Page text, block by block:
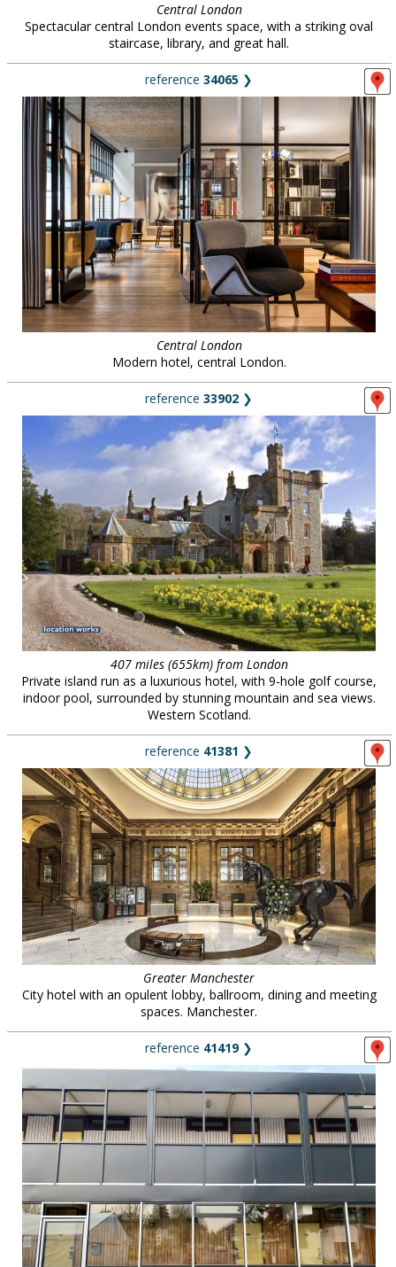
Central London
Spectacular central London events space, with a striking oval
staircase, library, and great hall.
reference 34065 ❯
Central London
Modern hotel, central London.
reference 33902 ❯
407 miles (655km) from London
Private island run as a luxurious hotel, with 9-hole golf course,
indoor pool, surrounded by stunning mountain and sea views.
Western Scotland.
reference 41381 ❯
Greater Manchester
City hotel with an opulent lobby, ballroom, dining and meeting
spaces. Manchester.
reference 41419❯